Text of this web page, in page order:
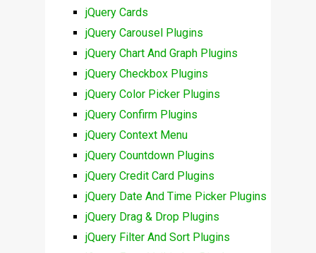
jQuery Cards
jQuery Carousel Plugins
jQuery Chart And Graph Plugins
jQuery Checkbox Plugins
jQuery Color Picker Plugins
jQuery Confirm Plugins
jQuery Context Menu
jQuery Countdown Plugins
jQuery Credit Card Plugins
jQuery Date And Time Picker Plugins
jQuery Drag & Drop Plugins
jQuery Filter And Sort Plugins